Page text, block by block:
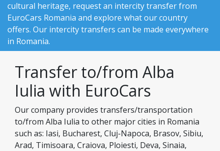
cultural heritage, request an intercity transfer from
EuroCars Romania and explore what our country
offers. Our intercity transfers can be made everywhere
in Romania.
Transfer to/from Alba
Iulia with EuroCars
Our company provides transfers/transportation
to/from Alba Iulia to other major cities in Romania
such as: Iasi, Bucharest, Cluj-Napoca, Brasov, Sibiu,
Arad, Timisoara, Craiova, Ploiesti, Deva, Sinaia,